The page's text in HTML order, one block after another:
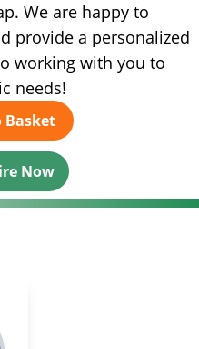
We are happy to
provide a personalized
working with you to
needs!
Basket
Now